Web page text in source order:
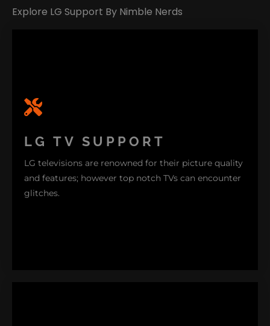
Explore LG Support By Nimble Nerds
LG TV SUPPORT
LG televisions are renowned for their picture quality
and features; however top notch TVs can encounter
glitches.